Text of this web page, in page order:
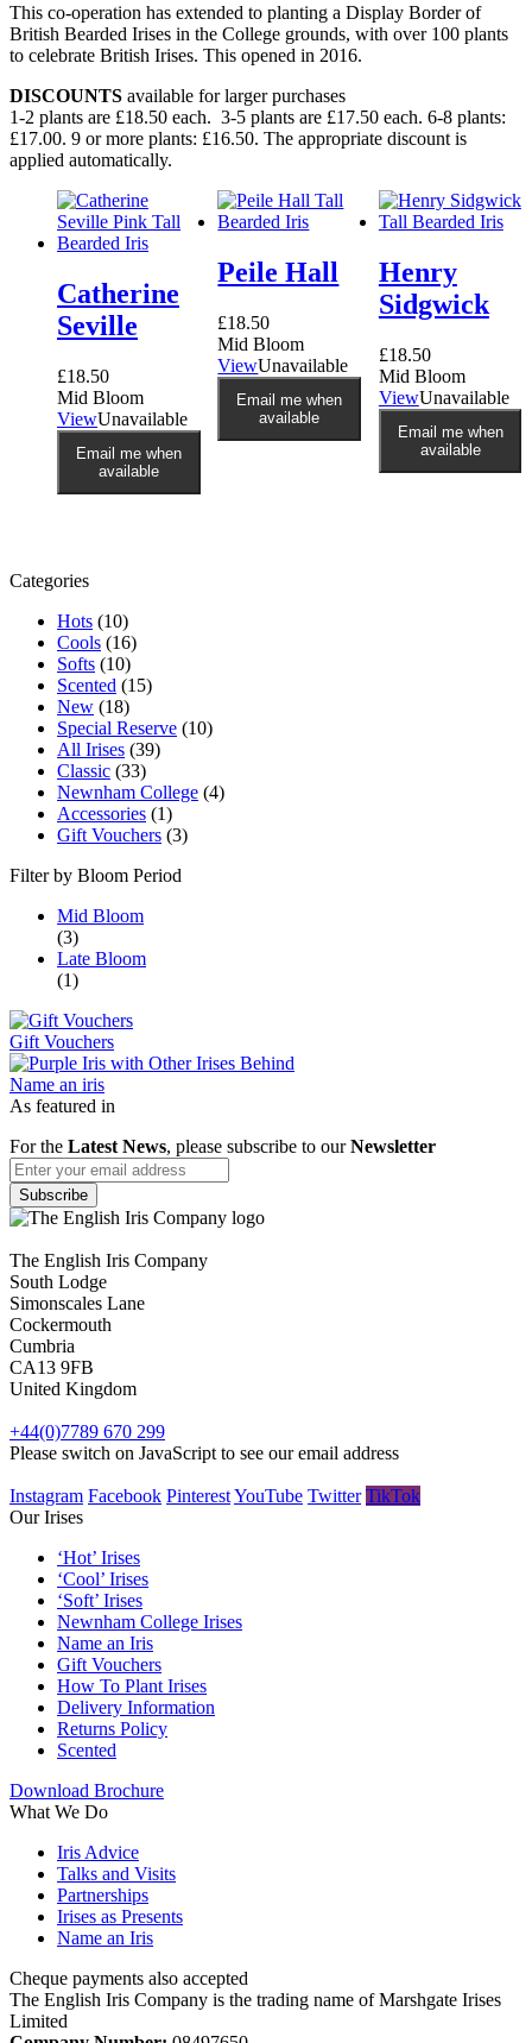
This co-operation has extended to planting a Display Border of
British Bearded Irises in the College grounds, with over 100 plants
to celebrate British Irises. This opened in 2016.
DISCOUNTS available for larger purchases
1-2 plants are £18.50 each. 3-5 plants are £17.50 each. 6-8 plants:
£17.00. 9 or more plants: £16.50. The appropriate discount is
applied automatically.
Catherine
Seville
£18.50
Mid Bloom
ViewUnavailable
Email me when
available
Peile Hall
£18.50
Mid Bloom
ViewUnavailable
Email me when
available
Henry
Sidgwick
£18.50
Mid Bloom
ViewUnavailable
Email me when
available
Categories
Hots (10)
Cools (16)
Softs (10)
Scented (15)
New (18)
Special Reserve (10)
All Irises (39)
Classic (33)
Newnham College (4)
Accessories (1)
Gift Vouchers (3)
Filter by Bloom Period
Mid Bloom
(3)
Late Bloom
(1)
Gift Vouchers
Name an iris
As featured in
For the Latest News, please subscribe to ourNewsletter
The English Iris Company
South Lodge
Simonscales Lane
Cockermouth
Cumbria
CA13 9FB
United Kingdom
+44(0)7789 670 299
Please switch on JavaScript to see our email address
Instagram Facebook PinterestYouTube Twitter TikTok
Our Irises
‘Hot’ Irises
‘Cool’ Irises
‘Soft’ Irises
Newnham College Irises
Name an Iris
Gift Vouchers
How To Plant Irises
Delivery Information
Returns Policy
Scented
Download Brochure
What We Do
Iris Advice
Talks and Visits
Partnerships
Irises as Presents
Name an Iris
Cheque payments also accepted
The English Iris Company is the trading name of Marshgate Irises
Limited